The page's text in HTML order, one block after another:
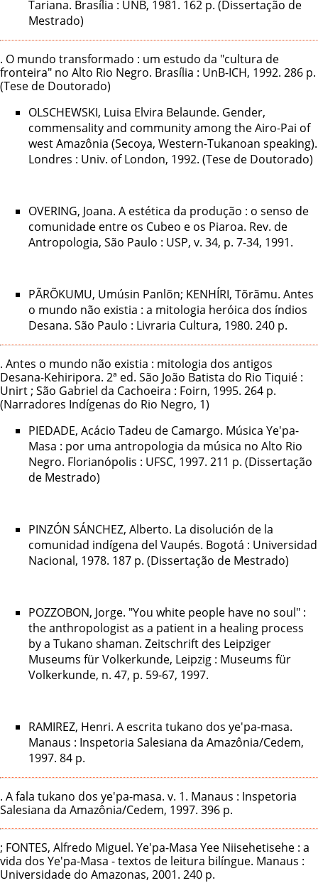
Tariana. Brasília : UNB, 1981. 162 p. (Dissertação de
Mestrado)
. O mundo transformado : um estudo da "cultura de
fronteira" no Alto Rio Negro. Brasília : UnB-ICH, 1992. 286 p.
(Tese de Doutorado)
OLSCHEWSKI, Luisa Elvira Belaunde. Gender,
commensality and community among the Airo-Pai of
west Amazônia (Secoya, Western-Tukanoan speaking).
Londres : Univ. of London, 1992. (Tese de Doutorado)
OVERING, Joana. A estética da produção : o senso de
comunidade entre os Cubeo e os Piaroa. Rev. de
Antropologia, São Paulo : USP, v. 34, p. 7-34, 1991.
PÃRÕKUMU, Umúsin Panlõn; KENHÍRI, Tõrãmu. Antes
o mundo não existia : a mitologia heróica dos índios
Desana. São Paulo : Livraria Cultura, 1980. 240 p.
. Antes o mundo não existia : mitologia dos antigos
Desana-Kehiripora. 2ª ed. São João Batista do Rio Tiquié :
Unirt ; São Gabriel da Cachoeira : Foirn, 1995. 264 p.
(Narradores Indígenas do Rio Negro, 1)
PIEDADE, Acácio Tadeu de Camargo. Música Ye'pa-
Masa : por uma antropologia da música no Alto Rio
Negro. Florianópolis : UFSC, 1997. 211 p. (Dissertação
de Mestrado)
PINZÓN SÁNCHEZ, Alberto. La disolución de la
comunidad indígena del Vaupés. Bogotá : Universidad
Nacional, 1978. 187 p. (Dissertação de Mestrado)
POZZOBON, Jorge. "You white people have no soul" :
the anthropologist as a patient in a healing process
by a Tukano shaman. Zeitschrift des Leipziger
Museums für Volkerkunde, Leipzig : Museums für
Volkerkunde, n. 47, p. 59-67, 1997.
RAMIREZ, Henri. A escrita tukano dos ye'pa-masa.
Manaus : Inspetoria Salesiana da Amazônia/Cedem,
1997. 84 p.
. A fala tukano dos ye'pa-masa. v. 1. Manaus : Inspetoria
Salesiana da Amazônia/Cedem, 1997. 396 p.
; FONTES, Alfredo Miguel. Ye'pa-Masa Yee Niisehetisehe : a
vida dos Ye'pa-Masa - textos de leitura bilíngue. Manaus :
Universidade do Amazonas, 2001. 240 p.